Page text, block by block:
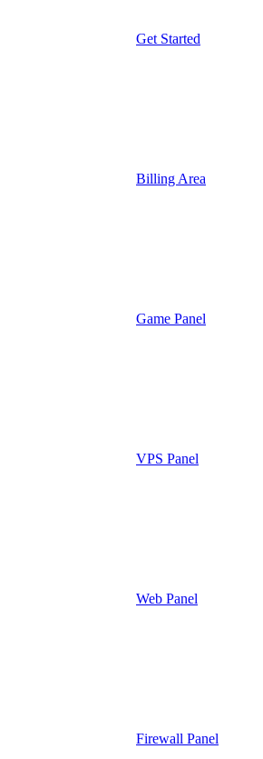
Get Started
Billing Area
Game Panel
VPS Panel
Web Panel
Firewall Panel